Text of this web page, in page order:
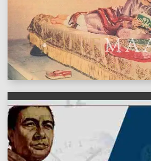
features